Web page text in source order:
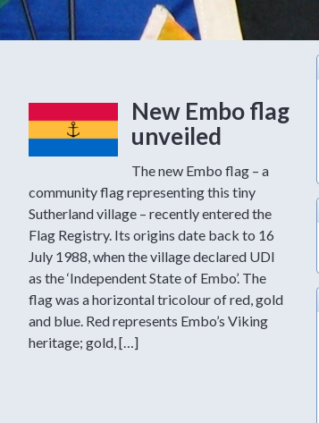
New Embo flag
unveiled
The new Embo flag – a
community flag representing this tiny
Sutherland village – recently entered the
Flag Registry. Its origins date back to 16
July 1988, when the village declared UDI
as the ‘Independent State of Embo’. The
flag was a horizontal tricolour of red, gold
and blue. Red represents Embo’s Viking
heritage; gold, […]